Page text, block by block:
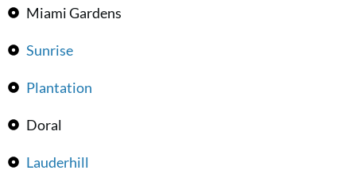
Miami Gardens
Sunrise
Plantation
Doral
Lauderhill